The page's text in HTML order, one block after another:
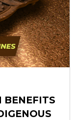
BENEFITS